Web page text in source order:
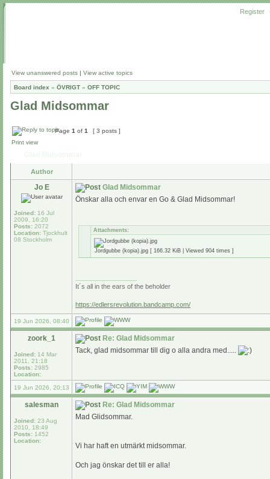
Register
View unanswered posts | View active topics
Board index » ÖVRIGT » OFF TOPIC
Glad Midsommar
Page 1 of 1
[ 3 posts ]
Print view
Author
Jo E
Joined: 16 Jul
2009, 16:20
Posts: 2072
Location: Tjockhult
08 Stockholm
Glad Midsommar
Önskar alla och envar en Go & Glad Midsommar!
Attachments:
Jordgubbe (kopia).jpg [ 166.32 KiB | Viewed 904 times ]
It´s all in the ears of the beholder
https://edlersrevolution.bandcamp.com/
19 Jun 2026, 08:40
zoork_1
Joined: 14 Mar
2011, 21:18
Posts: 2985
Location:
Re: Glad Midsommar
Tack, glad midsommar till dig o alla andra med.....
19 Jun 2026, 20:13
salesman
Joined: 23 Aug
2010, 18:49
Posts: 1452
Location:
Re: Glad Midsommar
Mad Glidsommar.
Vi har haft en utmärkt midsommar.
Och jag önskar det till er alla!